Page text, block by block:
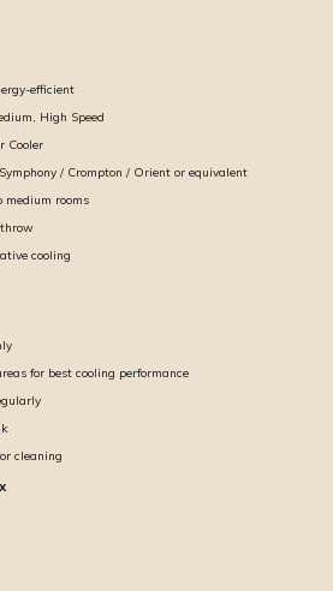
efficient
High Speed
Cooler
/ Crompton / Orient or equivalent
medium rooms
cooling
for best cooling performance
cleaning